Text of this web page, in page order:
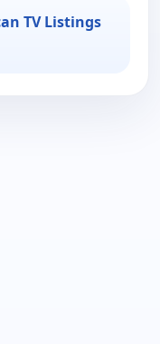
TV Listings